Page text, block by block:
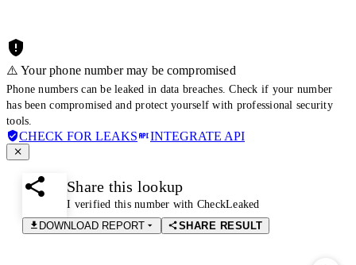
⚠️ Your phone number may be compromised
Phone numbers can be leaked in data breaches. Check if your number
has been compromised and protect yourself with professional security
tools.
CHECK FOR LEAKS INTEGRATE API
Share this lookup
I verified this number with CheckLeaked
DOWNLOAD REPORT
SHARE RESULT